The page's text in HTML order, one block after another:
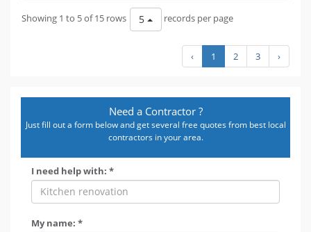
Showing 1 to 5 of 15 rows 5 records per page
‹ 1 2 3 ›
Need a Contractor ?
Just fill out a form below and get several free quotes from best local
contractors in your area.
I need help with: *
My name: *